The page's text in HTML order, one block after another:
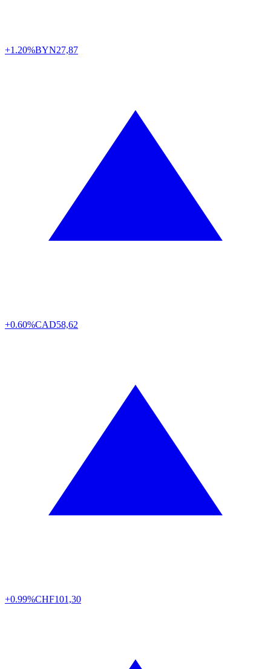
+1.20%BYN27,87
+0.60%CAD58,62
+0.99%CHF101,30